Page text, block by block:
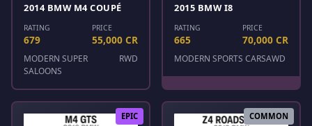
2014 BMW M4 COUPÉ
RATING
679
PRICE
55,000 CR
MODERN SUPER
SALOONS
RWD
2015 BMW I8
RATING
665
PRICE
70,000 CR
MODERN SPORTS CARSAWD
EPIC COMMON